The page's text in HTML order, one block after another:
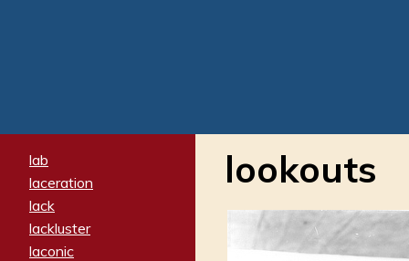
lab
laceration
lack
lackluster
laconic
lookouts